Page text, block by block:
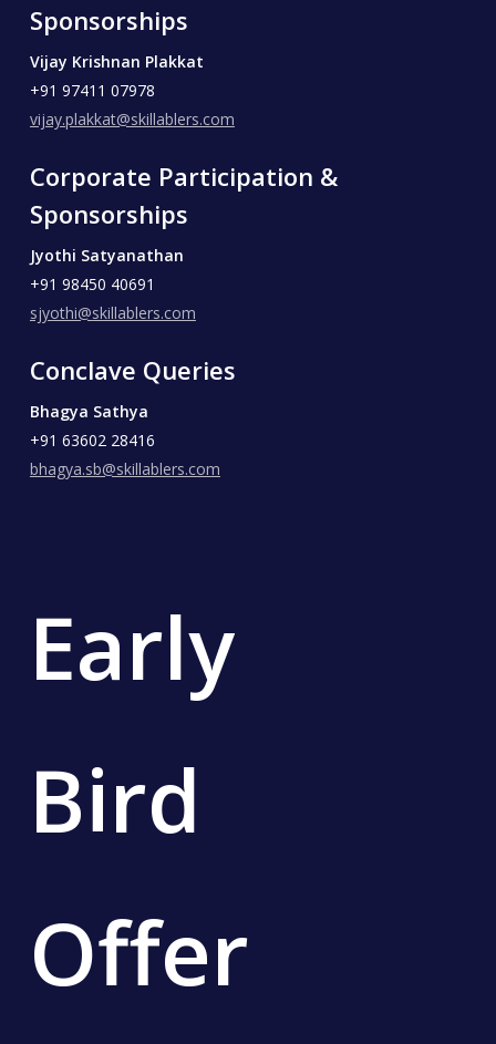
Sponsorships
Vijay Krishnan Plakkat
+91 97411 07978
vijay.plakkat@skillablers.com
Corporate Participation &
Sponsorships
Jyothi Satyanathan
+91 98450 40691
sjyothi@skillablers.com
Conclave Queries
Bhagya Sathya
+91 63602 28416
bhagya.sb@skillablers.com
Early
Bird
Offer